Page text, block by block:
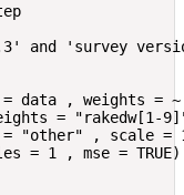
and 'survey
= data , weights =
= "rakedw[1-
"other" , scale =
= 1 , mse = TRUE)